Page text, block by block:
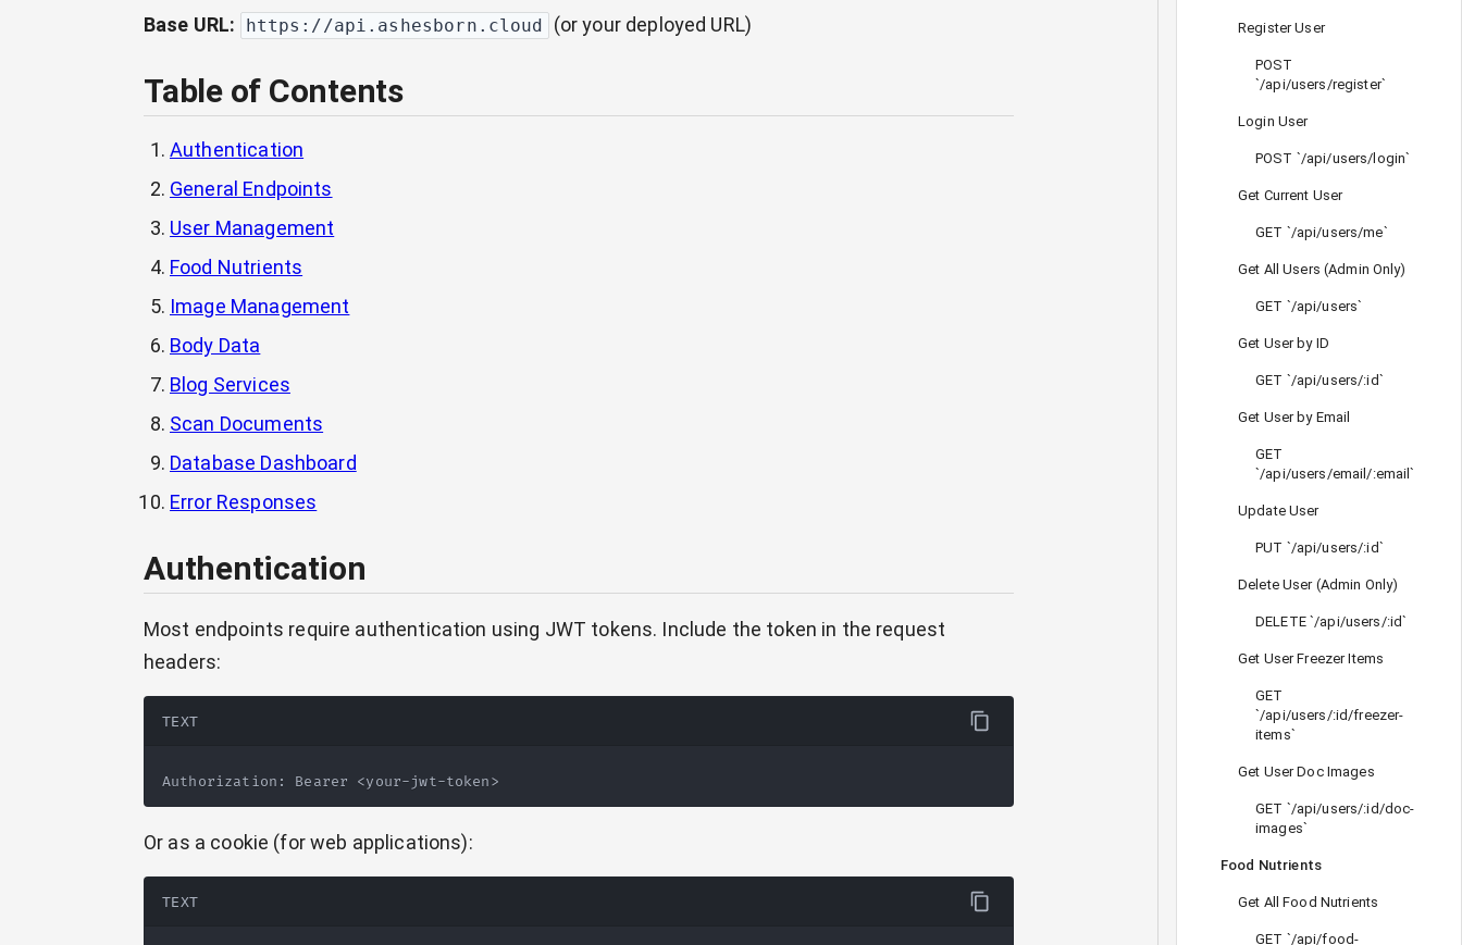
Base URL: https://api.ashesborn.cloud (or your deployed URL)
Table of Contents
Authentication
General Endpoints
User Management
Food Nutrients
Image Management
Body Data
Blog Services
Scan Documents
Database Dashboard
Error Responses
Authentication
Most endpoints require authentication using JWT tokens. Include the token in the request
headers:
TEXT
Authorization: Bearer <your-jwt-token>
Or as a cookie (for web applications):
TEXT
Register User
POST
`/api/users/register`
Login User
POST `/api/users/login`
Get Current User
GET `/api/users/me`
Get All Users (Admin Only)
GET `/api/users`
Get User by ID
GET `/api/users/:id`
Get User by Email
GET
`/api/users/email/:email`
Update User
PUT `/api/users/:id`
Delete User (Admin Only)
DELETE `/api/users/:id`
Get User Freezer Items
GET
`/api/users/:id/freezer-
items`
Get User Doc Images
GET `/api/users/:id/doc-
images`
Food Nutrients
Get All Food Nutrients
GET `/api/food-